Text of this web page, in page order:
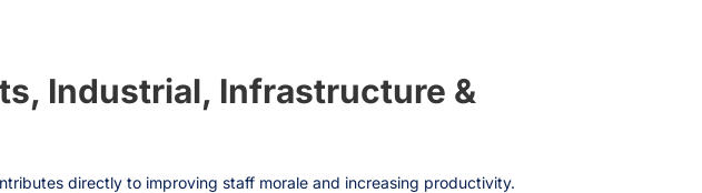
Industrial, Infrastructure &
directly to improving staff morale and increasing productivity.